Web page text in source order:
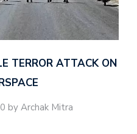
TERROR ATTACK ON
by Archak Mitra